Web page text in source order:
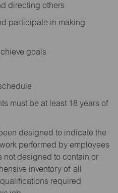
directing others
participate in making
goals
must be at least 18 years of
designed to indicate the
performed by employees
not designed to contain or
inventory of all
required